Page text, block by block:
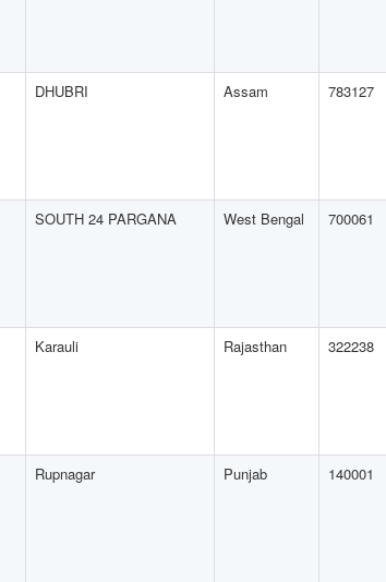
DHUBRI Assam 783127
SOUTH 24 PARGANA West Bengal 700061
Karauli Rajasthan 322238
Rupnagar Punjab 140001